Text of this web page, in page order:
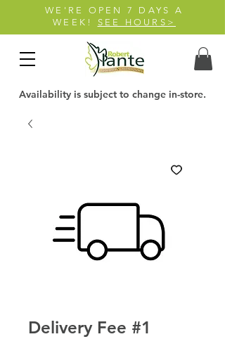
WE'RE OPEN 7 DAYS A
WEEK! SEE HOURS>
Availability is subject to change in-store.
Delivery Fee #1